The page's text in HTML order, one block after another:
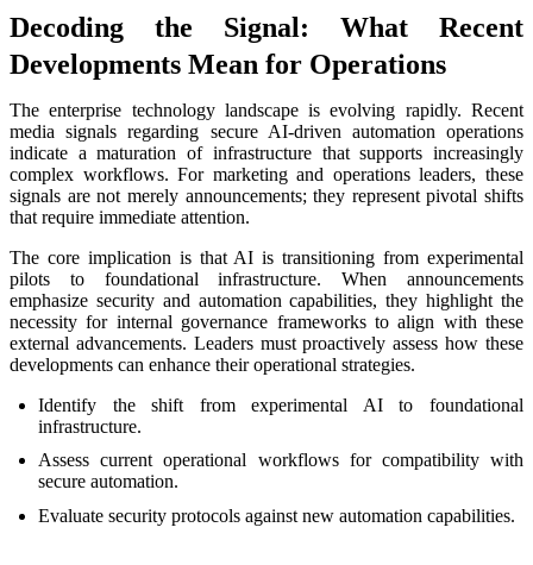
Decoding the Signal: What Recent
Developments Mean for Operations
The enterprise technology landscape is evolving rapidly. Recent
media signals regarding secure AI-driven automation operations
indicate a maturation of infrastructure that supports increasingly
complex workflows. For marketing and operations leaders, these
signals are not merely announcements; they represent pivotal shifts
that require immediate attention.
The core implication is that AI is transitioning from experimental
pilots to foundational infrastructure. When announcements
emphasize security and automation capabilities, they highlight the
necessity for internal governance frameworks to align with these
external advancements. Leaders must proactively assess how these
developments can enhance their operational strategies.
Identify the shift from experimental AI to foundational
infrastructure.
Assess current operational workflows for compatibility with
secure automation.
Evaluate security protocols against new automation capabilities.